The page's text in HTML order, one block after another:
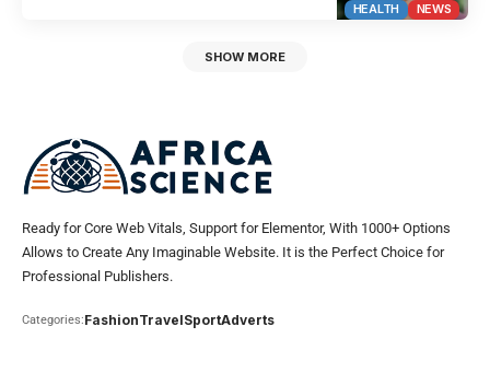
HEALTH NEWS
SHOW MORE
Ready for Core Web Vitals, Support for Elementor, With 1000+ Options
Allows to Create Any Imaginable Website. It is the Perfect Choice for
Professional Publishers.
Categories:FashionTravelSportAdverts